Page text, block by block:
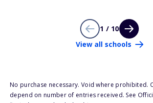
1 / 10
View all schools
No purchase necessary. Void where prohibited.
depend on number of entries received. See